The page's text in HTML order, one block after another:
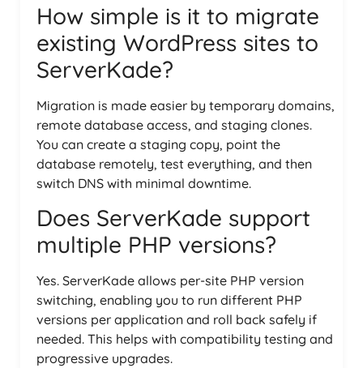
How simple is it to migrate
existing WordPress sites to
ServerKade?
Migration is made easier by temporary domains,
remote database access, and staging clones.
You can create a staging copy, point the
database remotely, test everything, and then
switch DNS with minimal downtime.
Does ServerKade support
multiple PHP versions?
Yes. ServerKade allows per-site PHP version
switching, enabling you to run different PHP
versions per application and roll back safely if
needed. This helps with compatibility testing and
progressive upgrades.